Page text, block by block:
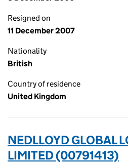
Resigned on
11 December 2007
Nationality
British
Country of residence
United Kingdom
NEDLLOYD GLOBAL
LIMITED (00791413)